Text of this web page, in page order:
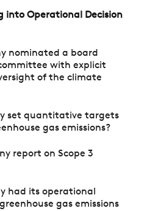
into Operational Decision
nominated a board
with explicit
of the climate
set quantitative targets
gas emissions?
report on Scope 3
had its operational
gas emissions